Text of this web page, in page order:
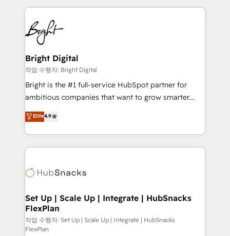
competitive market.
coffee, and we ❤️ dogs. We produce award-winning
work for our clients. 🏆2023 Technical Expertise
Impact Award 🏆2022 Technical Expertise Impact
Award 🏆2022 Platform Migration Excellence Impact
Award 🏆2020 Elite Solutions Partner 🏆2019
Integrations HubSpot Impact Award 🏆2019
Marketing Enablement HubSpot Impact Award 🏆
2018 Website Design HubSpot Impact Award 🏆2017
Growth-Driven Design Agency of the Year 🏆2016
Sales Enablement HubSpot Impact Award 🏆2015
HubSpot COS Performance Award 🏆2014 HubSpot
COS Design Award 🏆2013 HubSpot Marketplace
Partner 📆Founded in 1997
Bright Digital
작업 수행자: Bright Digital
Bright is the #1 full-service HubSpot partner for
ambitious companies that want to grow smarter.
From HubSpot onboarding, to training, from
developing a new website to lead generation and
digital marketing; we do it all (and with great
results)! In short, our services include: - HubSpot
HubSpot development: websites, custom modules,
marketing, advertising, campaigns, content and
design We connect people, data and technology to
improve customer experiences. With our bright
people, exciting ideas and can-do mentality, we
Elite4.9
Set Up | Scale Up | Integrate | HubSnacks
FlexPlan
작업 수행자: Set Up | Scale Up | Integrate | HubSnacks
FlexPlan